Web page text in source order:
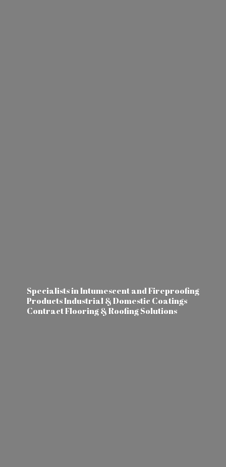
Specialists in Intumescent and Fireproofing
Products Industrial & Domestic Coatings
Contract Flooring &Roofing Solutions